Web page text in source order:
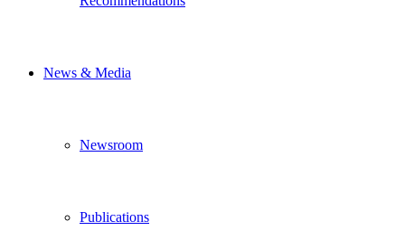
News & Media
Newsroom
Publications